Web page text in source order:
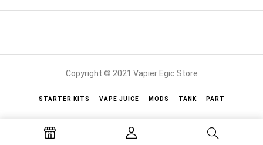
Copyright © 2021 Vapier Egic Store
STARTER KITS VAPE JUICE MODS TANK PART